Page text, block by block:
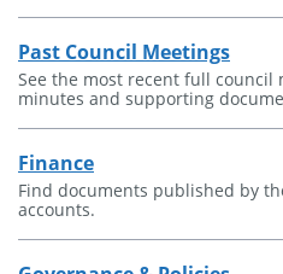
Past Council Meetings
See the most recent full council
minutes and supporting
Finance
Find documents published by
accounts.